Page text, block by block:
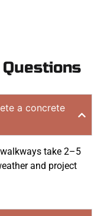
a concrete
take 2–5
and project